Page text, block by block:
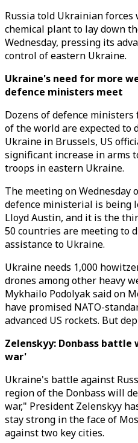
Russia told Ukrainian
chemical plant to lay down
Wednesday, pressing its
control of eastern Ukraine.
Ukraine's need for more
defence ministers meet
Dozens of defence
of the world are expected to
Ukraine in Brussels, US
significant increase in arms
troops in eastern Ukraine.
The meeting on Wednesday
defence ministerial is being
Lloyd Austin, and it is the
50 countries are meeting to
assistance to Ukraine.
Ukraine needs 1,000
drones among other heavy
Mykhailo Podolyak said on
have promised NATO-
advanced US rockets. But
Zelenskyy: Donbass
war'
Ukraine's battle against
region of the Donbass will
war," President Zelenskyy
stay strong in the face of
against two key cities.